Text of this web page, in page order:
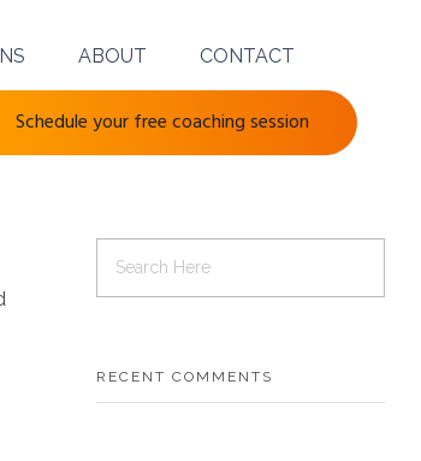
ABOUT CONTACT
Schedule your free coaching session
RECENT COMMENTS